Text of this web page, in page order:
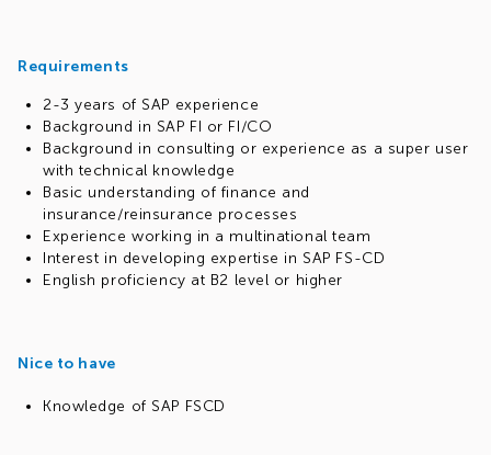
Requirements
2-3 years of SAP experience
Background in SAP FI or FI/CO
Background in consulting or experience as a super user
with technical knowledge
Basic understanding of finance and
insurance/reinsurance processes
Experience working in a multinational team
Interest in developing expertise in SAP FS-CD
English proficiency at B2 level or higher
Nice to have
Knowledge of SAP FSCD